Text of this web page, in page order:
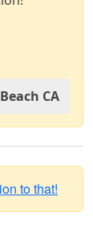
CA
to that!